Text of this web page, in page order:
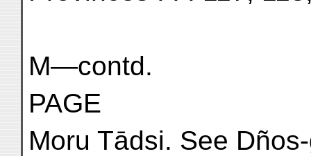
M—contd.
PAGE
Moru Tādsi. See